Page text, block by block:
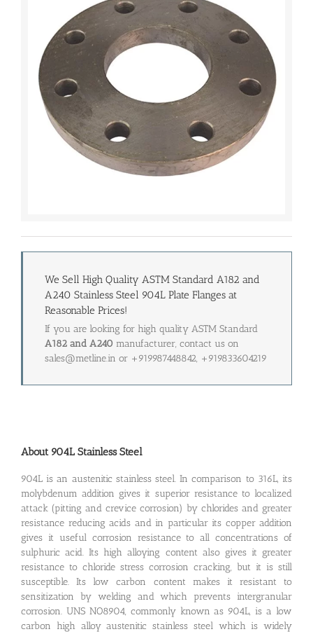
We Sell High Quality ASTM Standard A182 and
A240 Stainless Steel 904L Plate Flanges at
Reasonable Prices!
If you are looking for high quality ASTM Standard
A182 and A240 manufacturer, contact us on
sales@metline.in or +919987448842, +919833604219
About 904L Stainless Steel
904L is an austenitic stainless steel. In comparison to 316L, its
molybdenum addition gives it superior resistance to localized
attack (pitting and crevice corrosion) by chlorides and greater
resistance reducing acids and in particular its copper addition
gives it useful corrosion resistance to all concentrations of
sulphuric acid. Its high alloying content also gives it greater
resistance to chloride stress corrosion cracking, but it is still
susceptible. Its low carbon content makes it resistant to
sensitization by welding and which prevents intergranular
corrosion. UNS NO8904, commonly known as 904L, is a low
carbon high alloy austenitic stainless steel which is widely